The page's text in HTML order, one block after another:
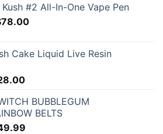
Kush #2 All-In-One Vape Pen
78.00Current
$78.00.
Cake Liquid Live Resin
Current
is:
$28.00.
BUBBLEGUM
BELTS
Current